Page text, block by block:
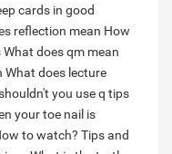
cards in good
reflection mean How
What does qm mean
What does lecture
you use q tips
your toe nail is
to watch? Tips and